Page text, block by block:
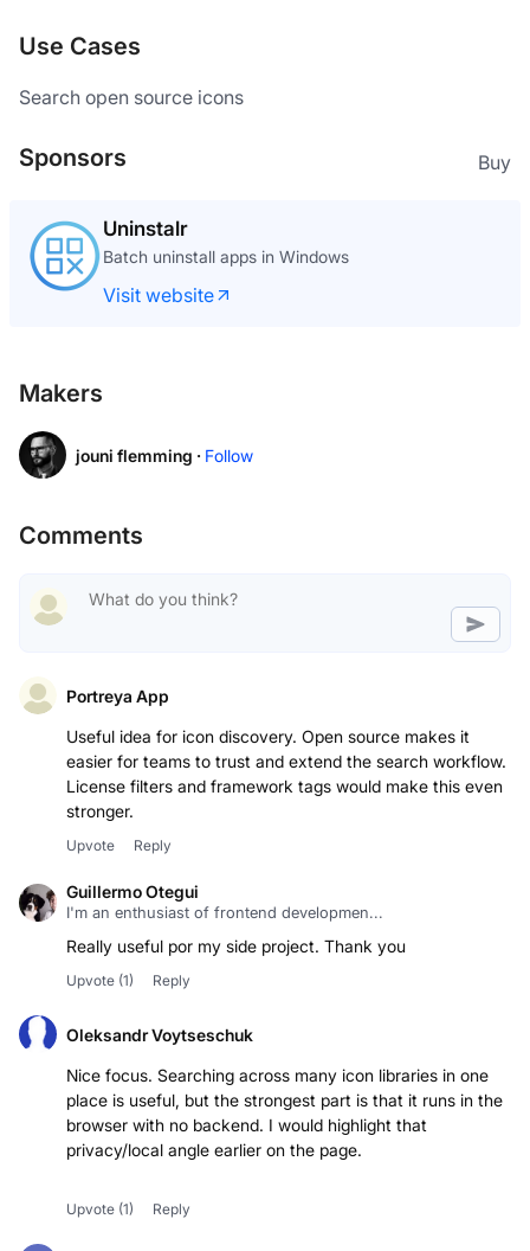
Use Cases
Search open source icons
Sponsors Buy
Uninstalr
Batch uninstall apps in Windows
Visit website
Makers
jouni flemming · Follow
Comments
Portreya App
Useful idea for icon discovery. Open source makes it
easier for teams to trust and extend the search workflow.
License filters and framework tags would make this even
stronger.
Upvote Reply
Guillermo Otegui
I'm an enthusiast of frontend developmen...
Really useful por my side project. Thank you
Upvote (1) Reply
Oleksandr Voytseschuk
Nice focus. Searching across many icon libraries in one
place is useful, but the strongest part is that it runs in the
browser with no backend. I would highlight that
privacy/local angle earlier on the page.
Upvote (1) Reply